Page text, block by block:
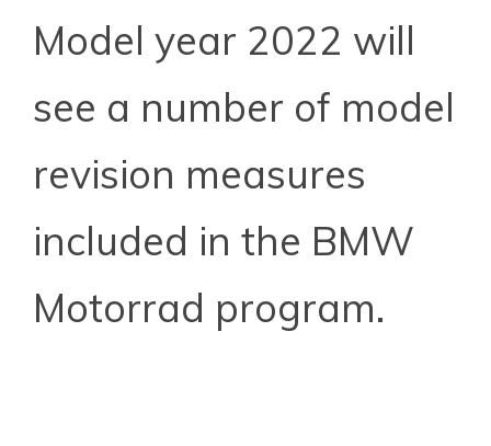
Model year 2022 will
see a number of model
revision measures
included in the BMW
Motorrad program.